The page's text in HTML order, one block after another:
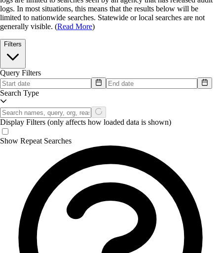
logs. In most situations, this means that the results below will be
limited to nationwide searches. Statewide or local searches are not
generally visible. (Read More)
Filters
Query Filters
Search Type
Display Filters (only affects how loaded data is shown)
Show Repeat Searches